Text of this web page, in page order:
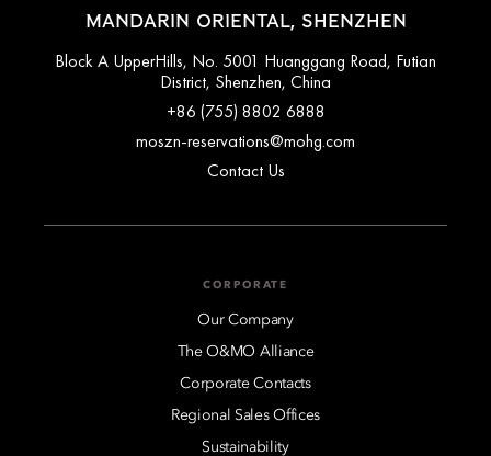
MANDARIN ORIENTAL, SHENZHEN
Block A UpperHills, No. 5001 Huanggang Road, Futian
District, Shenzhen, China
+86 (755) 8802 6888
moszn-reservations@mohg.com
Contact Us
CORPORATE
Our Company
The O&MO Alliance
Corporate Contacts
Regional Sales Offices
Sustainability